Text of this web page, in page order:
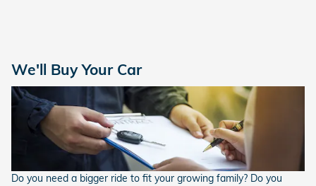
We'll Buy Your Car
Do you need a bigger ride to fit your growing family? Do you